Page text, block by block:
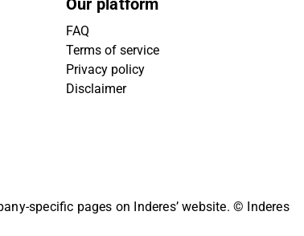
Our platform
FAQ
Terms of service
Privacy policy
Disclaimer
specific pages on Inderes’ website. © Inderes